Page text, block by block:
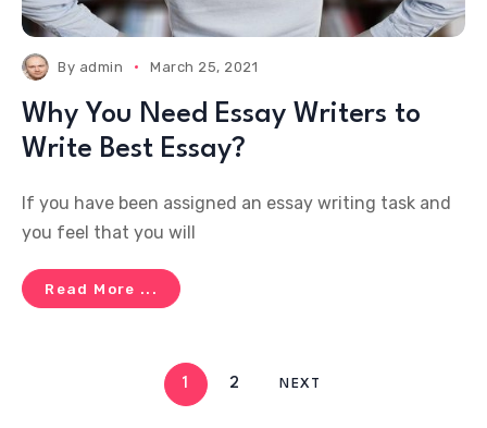
By admin March 25, 2021
Why You Need Essay Writers to
Write Best Essay?
If you have been assigned an essay writing task and
you feel that you will
Read More ...
1 2 NEXT